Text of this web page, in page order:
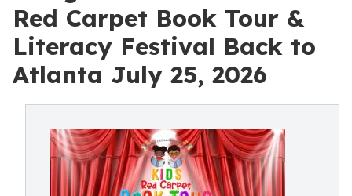
Red Carpet Book Tour &
Literacy Festival Back to
Atlanta July 25, 2026